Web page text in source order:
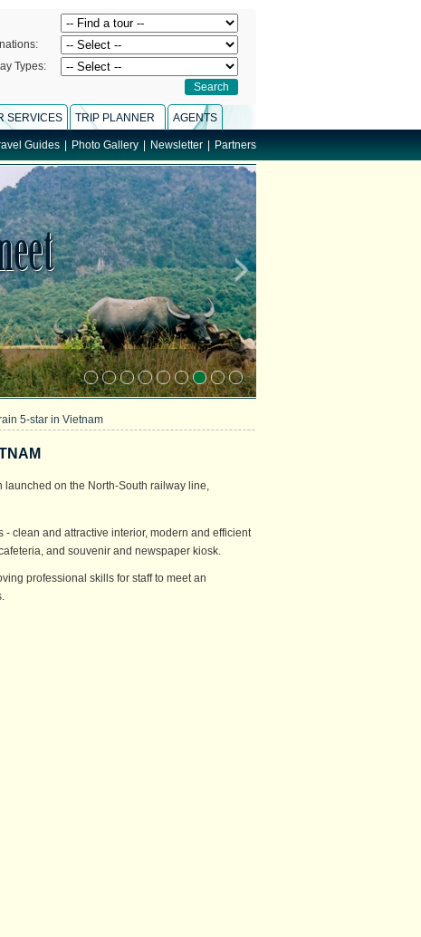
Types:
SERVICES TRIP PLANNER AGENTS
Guides Photo Gallery Newsletter Partners
5-star in Vietnam
launched on the North-South railway line,
clean and attractive interior, modern and efficient
and souvenir and newspaper kiosk.
professional skills for staff to meet an